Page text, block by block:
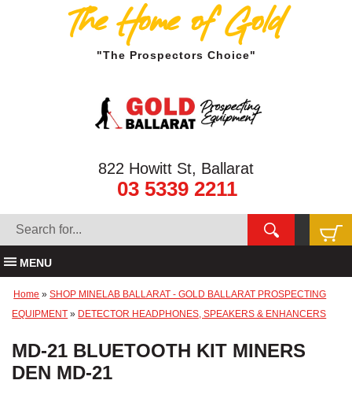
The Home of Gold
"The Prospectors Choice"
822 Howitt St, Ballarat
03 5339 2211
MENU
Home »SHOP MINELAB BALLARAT - GOLD BALLARAT PROSPECTING
EQUIPMENT » DETECTOR HEADPHONES, SPEAKERS & ENHANCERS
MD-21 BLUETOOTH KIT MINERS
DEN MD-21